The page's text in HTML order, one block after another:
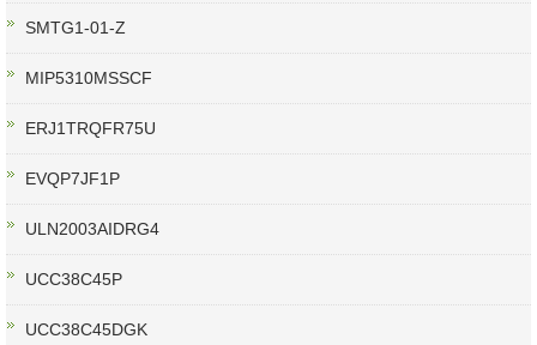
SMTG1-01-Z
MIP5310MSSCF
ERJ1TRQFR75U
EVQP7JF1P
ULN2003AIDRG4
UCC38C45P
UCC38C45DGK